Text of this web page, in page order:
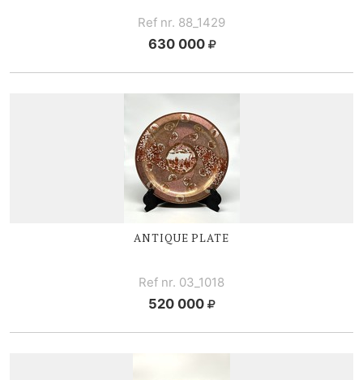
Ref nr. 88_1429
630 000
ANTIQUE PLATE
Ref nr. 03_1018
520 000